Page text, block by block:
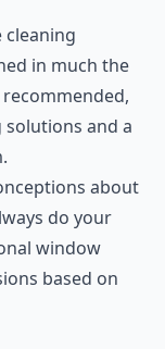
in much the
and a
about
do your
window
based on